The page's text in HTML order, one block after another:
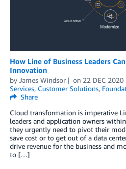
How Line of Business Leaders
Innovation
by James Windsor on 22 DEC 2020
Services, Customer Solutions,
Share
Cloud transformation is imperative
leaders and application owners
they urgently need to pivot their
save cost or to get out of a data
drive revenue for the business and
to […]